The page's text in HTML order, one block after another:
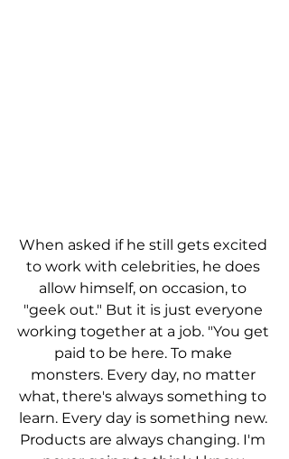
When asked if he still gets excited
to work with celebrities, he does
allow himself, on occasion, to
"geek out." But it is just everyone
working together at a job. "You get
paid to be here. To make
monsters. Every day, no matter
what, there's always something to
learn. Every day is something new.
Products are always changing. I'm